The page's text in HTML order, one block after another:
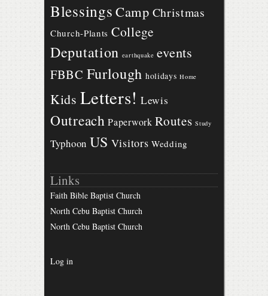
Blessings Camp Christmas
Church-Plants College
Deputation earthquake events
FBBC Furlough holidays Home
Kids Letters! Lewis
Outreach Paperwork Routes Study
Typhoon US Visitors Wedding
Links
Faith Bible Baptist Church
North Cebu Baptist Church
North Cebu Baptist Church
Log in